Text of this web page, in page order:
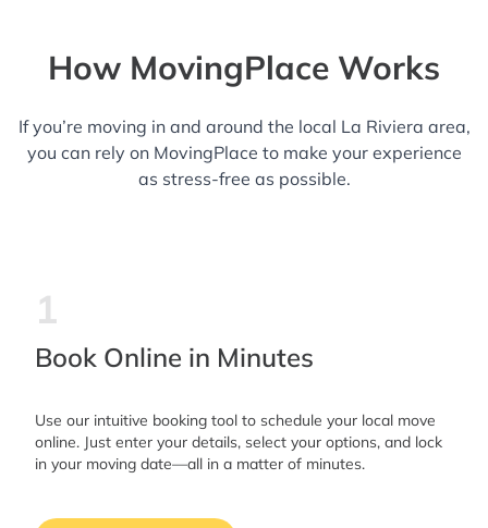
How MovingPlace Works
If you’re moving in and around the local La Riviera area,
you can rely on MovingPlace to make your experience
as stress-free as possible.
1
Book Online in Minutes
Use our intuitive booking tool to schedule your local move
online. Just enter your details, select your options, and lock
in your moving date—all in a matter of minutes.